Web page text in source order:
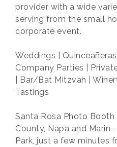
provider with a wide
serving from the small
corporate event.
Weddings |
Company Parties |
| Bar/Bat Mitzvah |
Tastings
Santa Rosa Photo Booth
County, Napa and Marin
Park, just a few minutes